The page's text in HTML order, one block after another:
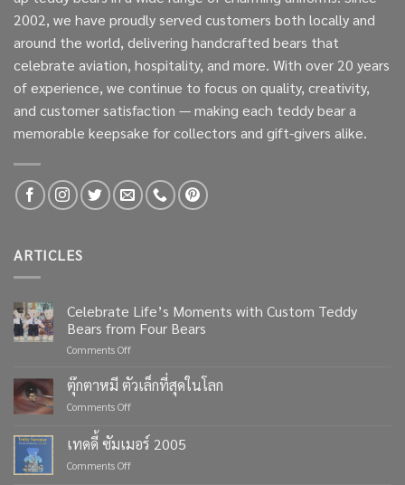
2002, we have proudly served customers both locally and
around the world, delivering handcrafted bears that
celebrate aviation, hospitality, and more. With over 20 years
of experience, we continue to focus on quality, creativity,
and customer satisfaction — making each teddy bear a
memorable keepsake for collectors and gift-givers alike.
ARTICLES
Celebrate Life’s Moments with Custom Teddy
Bears from Four Bears
Comments Offon
Life’s
Moments
with
Teddy
ตุ๊กตาหมี ตัวเล็กที่สุดในโลก
Comments Offon
ตัว
เล็ก
เทดดี้ ซัมเมอร์ 2005
Comments Offon